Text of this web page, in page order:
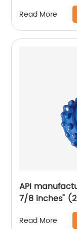
Read More
API
7/8 inches"
Read More